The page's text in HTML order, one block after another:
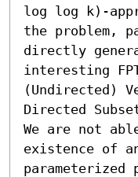
log log k)-
the problem,
directly
interesting
(Undirected)
Directed
We are not
existence of